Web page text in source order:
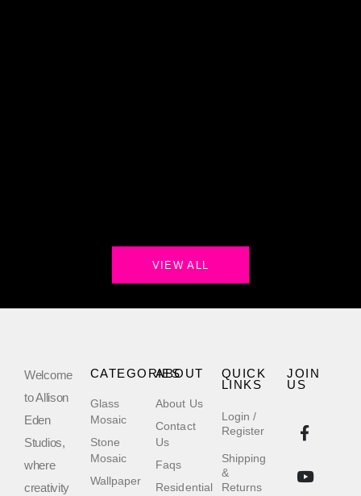
VIEW ALL
Welcome
to Allison
Eden
Studios,
where
creativity
QUICK
LINKS
Login /
Register
Shipping
&
Returns
ABOUT
About Us
Contact
Us
Faqs
Residential
CATEGORIES
Glass
Mosaic
Stone
Mosaic
Wallpaper
JOIN
US